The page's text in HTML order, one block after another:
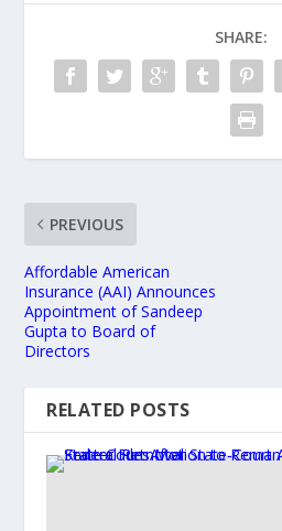
SHARE:
PREVIOUS
Affordable American
Insurance (AAI) Announces
Appointment of Sandeep
Gupta to Board of
Directors
RELATED POSTS